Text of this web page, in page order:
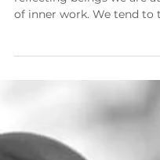
Often when we are